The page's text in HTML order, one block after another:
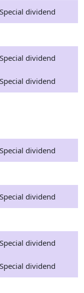
Special dividend
Special dividend
Special dividend
Special dividend
Special dividend
Special dividend
Special dividend